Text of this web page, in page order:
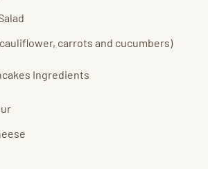
carrots and cucumbers)
Ingredients